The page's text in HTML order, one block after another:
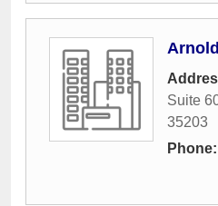
Suite
35203
Phone: